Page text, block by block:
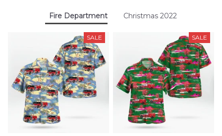
Fire Department Christmas 2022
SALE SALE